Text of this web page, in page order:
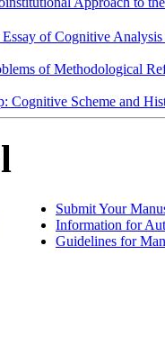
Essay of Cognitive
of Methodological
Cognitive Scheme and
Submit Your
Information for
Guidelines for